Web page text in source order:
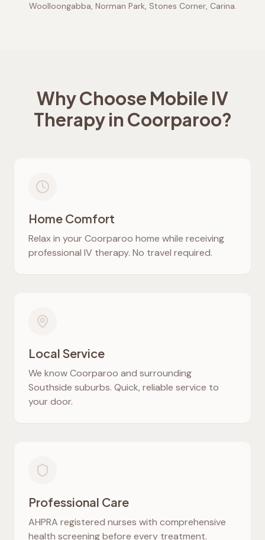
Woolloongabba, Norman Park, Stones Corner, Carina.
Why Choose Mobile IV
Therapy in Coorparoo?
Home Comfort
Relax in yourCoorparoo home while receiving
professional IV therapy. No travel required.
Local Service
We knowCoorparoo and surrounding
Southside suburbs. Quick, reliable service to
your door.
Professional Care
AHPRA registered nurses with comprehensive
health screening before every treatment.